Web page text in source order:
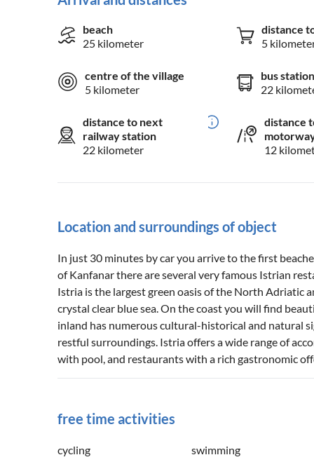
beach
25 kilometer
distance
5
centre of the village
5 kilometer
bus station
22
distance to next
railway station
22 kilometer
distance
12
Location and surroundings of object
In just 30 minutes by car you arrive to the first
of Kanfanar there are several very famous Istrian
Istria is the largest green oasis of the North Adriatic
crystal clear blue sea. On the coast you will find
inland has numerous cultural-historical and natural
restful surroundings. Istria offers a wide range of
with pool, and restaurants with a rich gastronomic
free time activities
cycling swimming